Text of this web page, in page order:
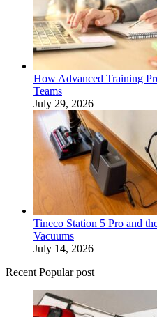
How Advanced Training
Teams
July 29, 2026
Tineco Station 5 Pro and
Vacuums
July 14, 2026
Recent Popular post